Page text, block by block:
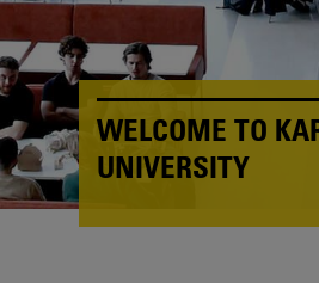
WELCOME TO
UNIVERSITY